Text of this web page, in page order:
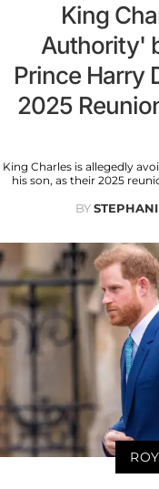
King
Authority'
Prince Harry
2025
King Charles is allegedly
his son, as their 2025
BY